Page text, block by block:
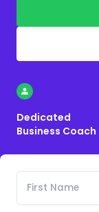
Dedicated
Business Coach